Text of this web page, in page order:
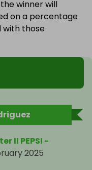
winner will
on a percentage
those
II PEPSI -
2025